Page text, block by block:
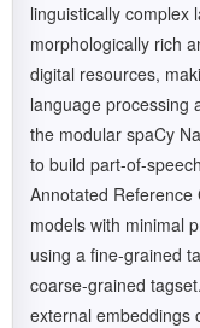
linguistically complex
morphologically rich
digital resources,
language processing
the modular spaCy
to build part-of-
Annotated Reference
models with minimal
using a fine-grained
coarse-grained
external embeddings